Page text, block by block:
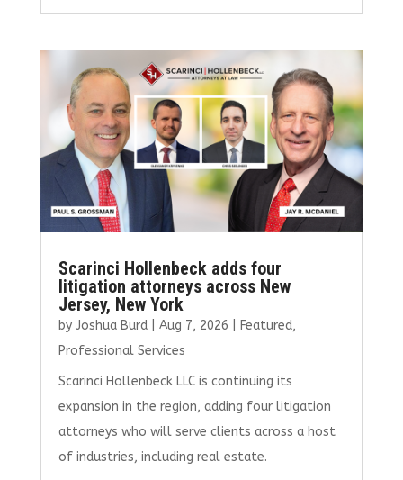
ce
b
o
o
k
it
te
r
ai
l
k
e
dI
n
ar
e
Scarinci Hollenbeck adds four
litigation attorneys across New
Jersey, New York
by Joshua Burd| Aug 7, 2026 Featured,
Professional Services
Scarinci Hollenbeck LLC is continuing its
expansion in the region, adding four litigation
attorneys who will serve clients across a host
of industries, including real estate.